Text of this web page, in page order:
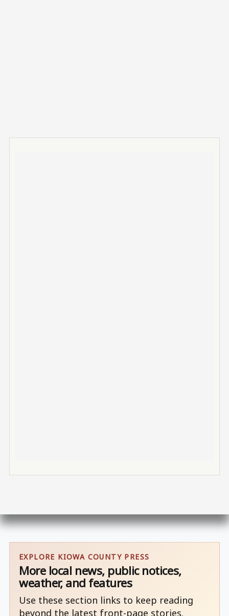
EXPLORE KIOWA COUNTY PRESS
More local news, public notices,
weather, and features
Use these section links to keep reading
beyond the latest front-page stories.